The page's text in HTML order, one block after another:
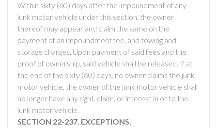
Within sixty (60) days after the impoundment of any
junk motor vehicle under this section, the owner
thereof may appear and claim the same on the
payment of an impoundment fee, and towing and
storage charges. Upon payment of said fees and the
proof of ownership, said vehicle shall be released. If at
the end of the sixty (60) days, no owner claims the junk
motor vehicle, the owner of the junk motor vehicle shall
no longer have any right, claim, or interest in or to the
junk motor vehicle.
SECTION 22-237. EXCEPTIONS.